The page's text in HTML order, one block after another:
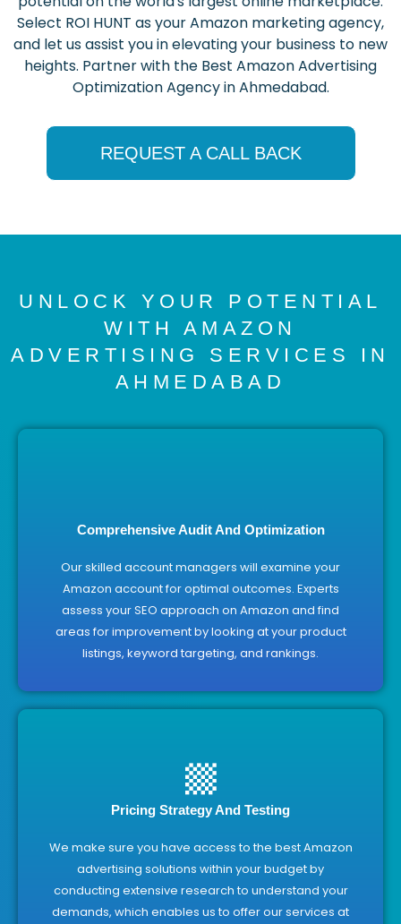
Select ROI HUNT as your Amazon marketing agency,
and let us assist you in elevating your business to new
heights. Partner with the Best Amazon Advertising
Optimization Agency in Ahmedabad.
REQUEST A CALL BACK
UNLOCK YOUR POTENTIAL
WITH AMAZON
ADVERTISING SERVICES IN
AHMEDABAD
Comprehensive Audit And Optimization
Our skilled account managers will examine your
Amazon account for optimal outcomes. Experts
assess your SEO approach on Amazon and find
areas for improvement by looking at your product
listings, keyword targeting, and rankings.
Pricing Strategy And Testing
We make sure you have access to the best Amazon
advertising solutions within your budget by
conducting extensive research to understand your
demands, which enables us to offer our services at